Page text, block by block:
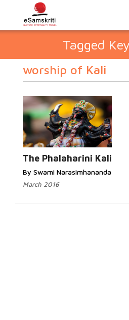
Tagged
worship of Kali
The Phalaharini Kali
By Swami Narasimhananda
March 2016